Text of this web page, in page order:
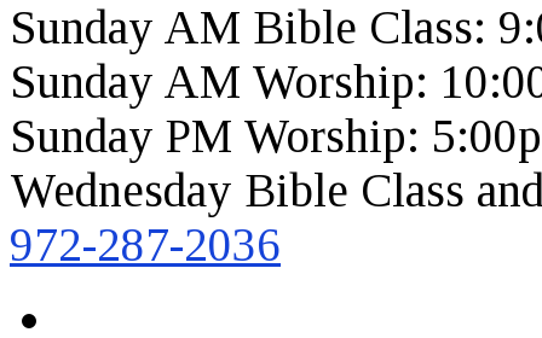
Sunday AM Bible Class:
Sunday AM Worship:
Sunday PM Worship:
Wednesday Bible Class
972-287-2036